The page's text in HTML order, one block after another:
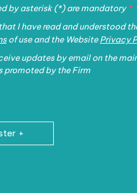
by asterisk (*) are mandatory*
I have read and understood
of use and the WebsitePrivacy
updates by email on the
promoted by the Firm
+